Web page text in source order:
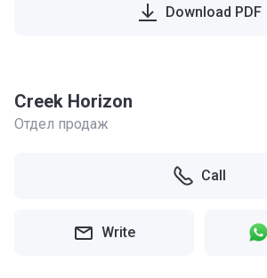
Download PDF
Creek Horizon
Отдел продаж
Call
Write